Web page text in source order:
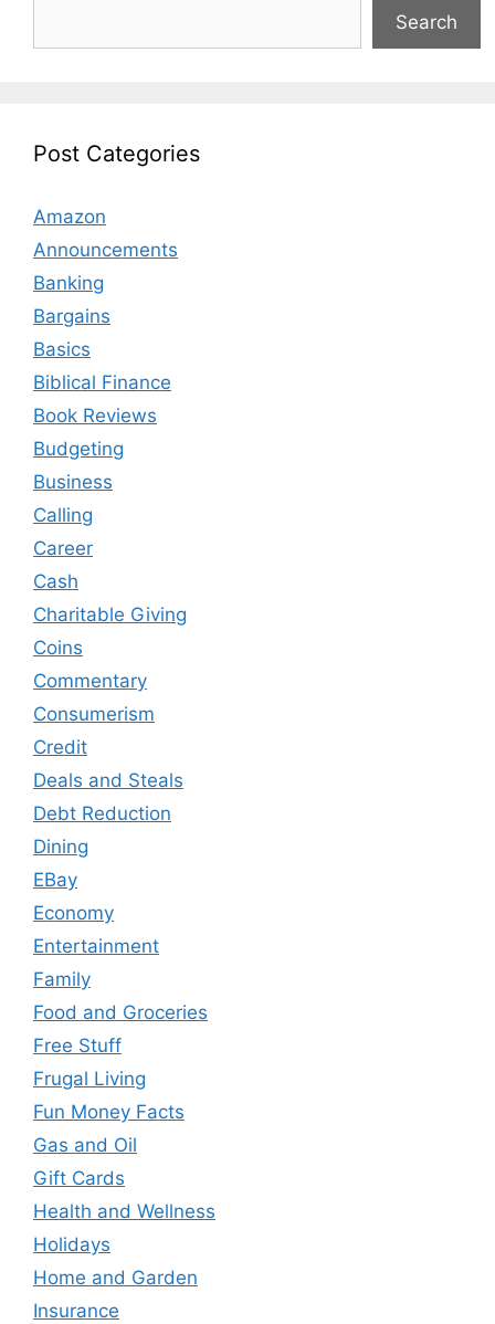
Search
Post Categories
Amazon
Announcements
Banking
Bargains
Basics
Biblical Finance
Book Reviews
Budgeting
Business
Calling
Career
Cash
Charitable Giving
Coins
Commentary
Consumerism
Credit
Deals and Steals
Debt Reduction
Dining
EBay
Economy
Entertainment
Family
Food and Groceries
Free Stuff
Frugal Living
Fun Money Facts
Gas and Oil
Gift Cards
Health and Wellness
Holidays
Home and Garden
Insurance